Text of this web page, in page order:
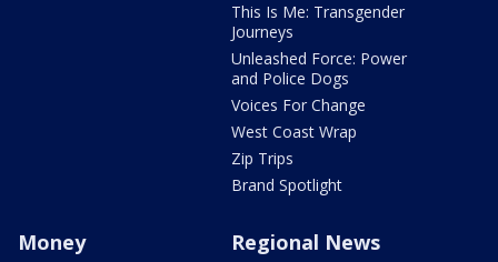
This Is Me: Transgender
Journeys
Unleashed Force: Power
and Police Dogs
Voices For Change
West Coast Wrap
Zip Trips
Brand Spotlight
Money Regional News